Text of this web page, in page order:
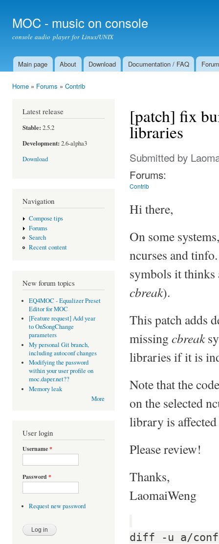
MOC - music on console
console audio player for Linux/UNIX
Main menu
Main page About Download Documentation / FAQ Forum
Home » Forums » Contrib
Latest release
Stable: 2.5.2
Development: 2.6-alpha3
Download
Navigation
Compose tips
Forums
Search
Recent content
New forum topics
EQ4MOC - Equalizer Preset
Editor for MOC
[Feature request] Add year
to OnSongChange
parameters
My personal Git branch,
including autoconf changes
Modifying the password
within your user profile on
moc.daper.net??
Memory leak
More
User login
Username*
Password *
Request new password
[patch] fix
libraries
Submitted by
Forums:
Contrib
Hi there,
On some
ncurses and
symbols it thinks
cbreak).
This patch adds
missing cbreak
libraries if it is
Note that the
on the selected
library is
Please review!
Thanks,
LaomaiWeng
diff -u a/